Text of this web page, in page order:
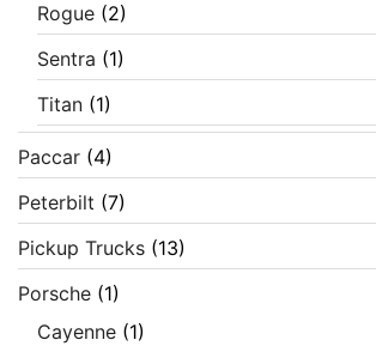
Rogue (2)
Sentra (1)
Titan (1)
Paccar (4)
Peterbilt (7)
Pickup Trucks (13)
Porsche (1)
Cayenne (1)